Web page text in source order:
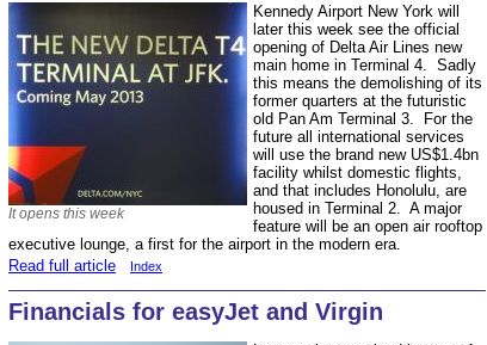
It opens this week
Kennedy Airport New York will
later this week see the official
opening of Delta Air Lines new
main home in Terminal 4. Sadly
this means the demolishing of its
former quarters at the futuristic
old Pan Am Terminal 3. For the
future all international services
will use the brand new US$1.4bn
facility whilst domestic flights,
and that includes Honolulu, are
housed in Terminal 2. A major
feature will be an open air rooftop
executive lounge, a first for the airport in the modern era.
Read full article
Index
Financials for easyJet and Virgin